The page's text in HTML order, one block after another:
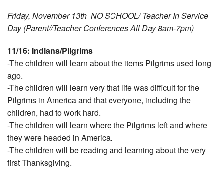
Friday, November 13th NO SCHOOL/ Teacher In Service
Day (Parent//Teacher Conferences All Day 8am-7pm)
11/16: Indians/Pilgrims
-The children will learn about the items Pilgrims used long
ago.
-The children will learn very that life was difficult for the
Pilgrims in America and that everyone, including the
children, had to work hard.
-The children will learn where the Pilgrims left and where
they were headed in America.
-The children will be reading and learning about the very
first Thanksgiving.